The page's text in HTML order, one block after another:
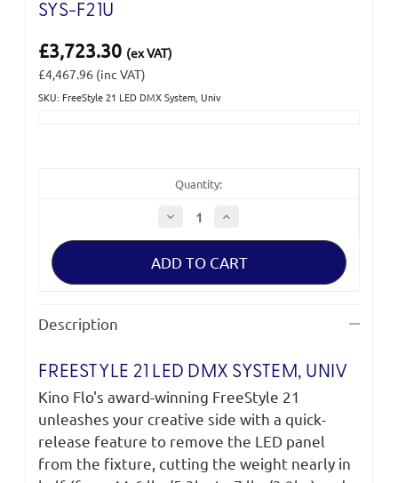
SYS-F21U
£3,723.30 (ex VAT)
£4,467.96 (inc VAT)
SKU: FreeStyle 21 LED DMX System, Univ
Quantity:
Decrease
Quantity
of
21
DMX
Increase
of
21
DMX
Description
FREESTYLE 21 LED DMX SYSTEM, UNIV
Kino Flo's award-winning FreeStyle 21
unleashes your creative side with a quick-
release feature to remove the LED panel
from the fixture, cutting the weight nearly in